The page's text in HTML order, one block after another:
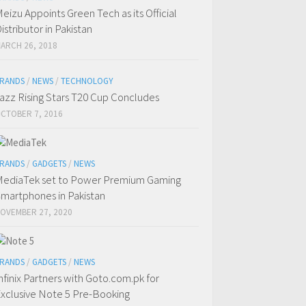
Appoints Green Tech as its Official
in Pakistan
26, 2018
/ NEWS / TECHNOLOGY
Rising Stars T20 Cup Concludes
7, 2016
/ GADGETS / NEWS
set to Power Premium Gaming
in Pakistan
27, 2020
/ GADGETS / NEWS
Partners with Goto.com.pk for
Note 5 Pre-Booking